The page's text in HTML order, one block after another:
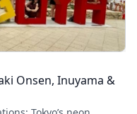
Onsen, Inuyama &